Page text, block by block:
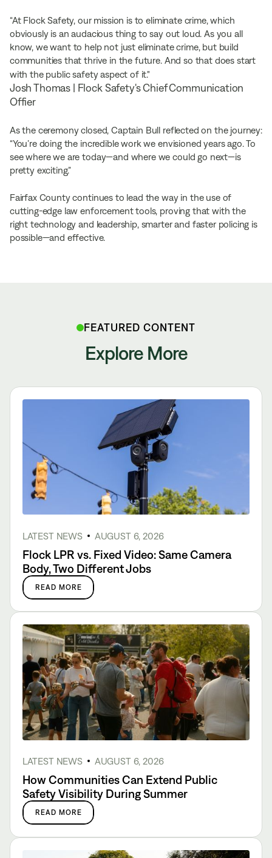
“At Flock Safety, our mission is to eliminate crime, which
obviously is an audacious thing to say out loud. As you all
know, we want to help not just eliminate crime, but build
communities that thrive in the future. And so that does start
with the public safety aspect of it."
Josh Thomas | Flock Safety's Chief Communication
Offier
As the ceremony closed, Captain Bull reflected on the journey:
“You’re doing the incredible work we envisioned years ago. To
see where we are today—and where we could go next—is
pretty exciting.”
Fairfax County continues to lead the way in the use of
cutting-edge law enforcement tools, proving that with the
right technology and leadership, smarter and faster policing is
possible—and effective.
FEATURED CONTENT
Explore More
LATEST NEWS AUGUST 6, 2026
Flock LPR vs. Fixed Video: Same Camera
Body, Two Different Jobs
READ MORE
LATEST NEWS AUGUST 6, 2026
How Communities Can Extend Public
Safety Visibility During Summer
READ MORE